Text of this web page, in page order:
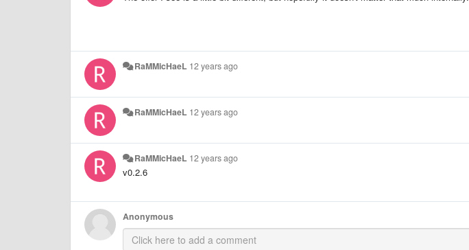
RaMMicHaeL 12 years ago
RaMMicHaeL 12 years ago
RaMMicHaeL 12 years ago
v0.2.6
Anonymous